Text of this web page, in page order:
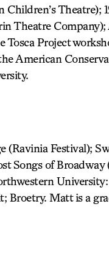
Theatre);
Theatre
Tosca Project
American
(Ravinia Festival);
Songs of Broadway
University:
Broetry. Matt is a